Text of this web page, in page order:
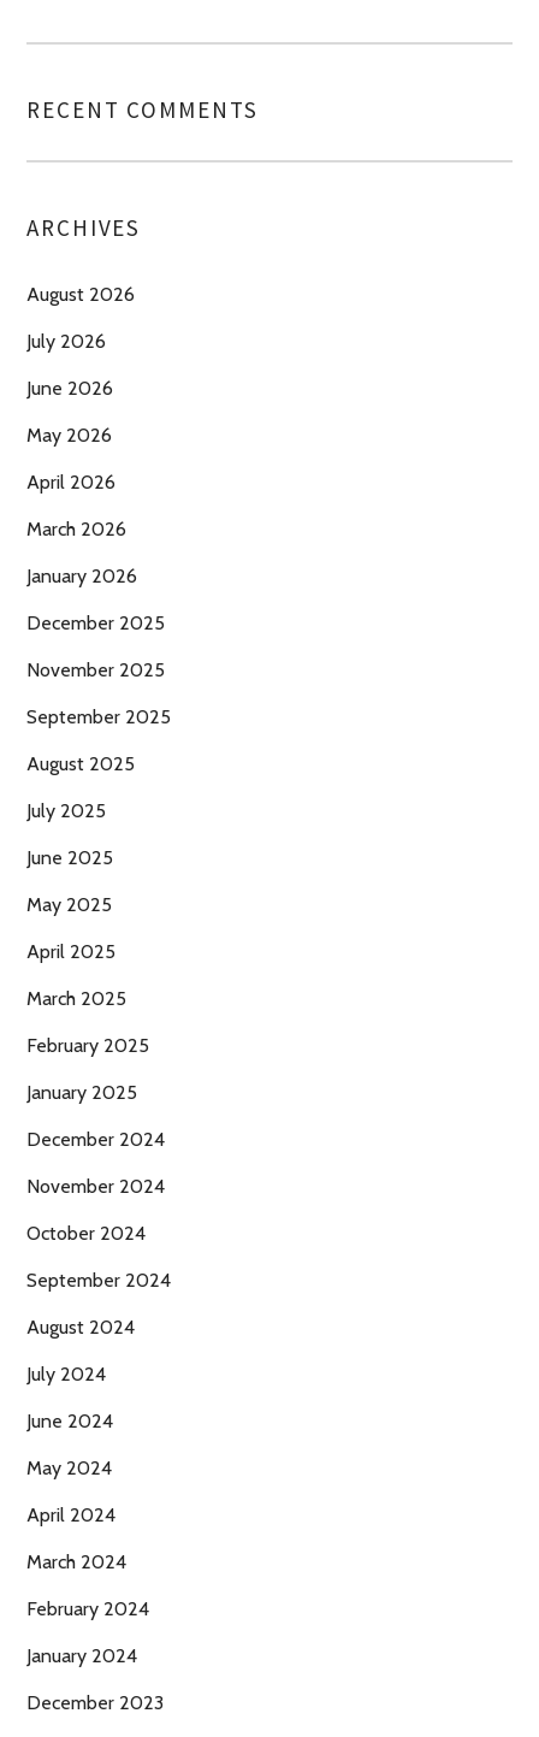
RECENT COMMENTS
ARCHIVES
August 2026
July 2026
June 2026
May 2026
April 2026
March 2026
January 2026
December 2025
November 2025
September 2025
August 2025
July 2025
June 2025
May 2025
April 2025
March 2025
February 2025
January 2025
December 2024
November 2024
October 2024
September 2024
August 2024
July 2024
June 2024
May 2024
April 2024
March 2024
February 2024
January 2024
December 2023